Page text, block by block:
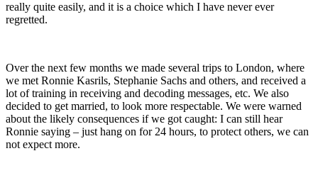
really quite easily, and it is a choice which I have never ever
regretted.
Over the next few months we made several trips to London, where
we met Ronnie Kasrils, Stephanie Sachs and others, and received a
lot of training in receiving and decoding messages, etc. We also
decided to get married, to look more respectable. We were warned
about the likely consequences if we got caught: I can still hear
Ronnie saying – just hang on for 24 hours, to protect others, we can
not expect more.